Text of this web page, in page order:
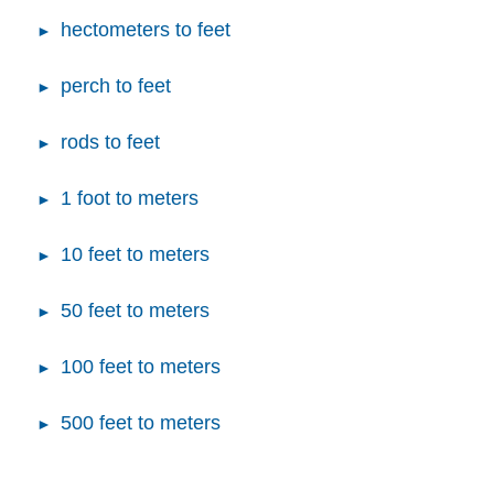
hectometers to feet
perch to feet
rods to feet
1 foot to meters
10 feet to meters
50 feet to meters
100 feet to meters
500 feet to meters